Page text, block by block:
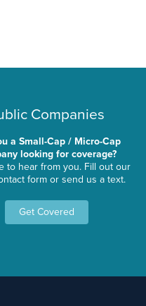
Companies
a Small-Cap / Micro-Cap
looking for coverage?
to hear from you. Fill out our
form or send us a text.
Get Covered